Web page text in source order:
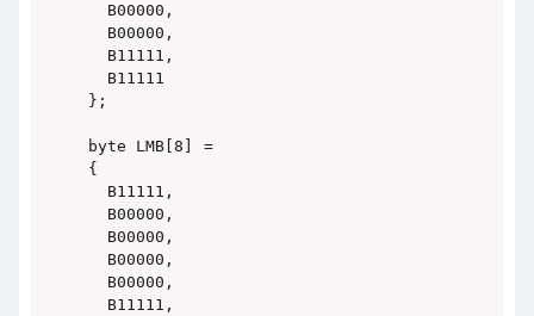
  B00000,
  B00000,
  B11111,
  B11111
};
byte LMB[8] =
{
  B11111,
  B00000,
  B00000,
  B00000,
  B00000,
  B11111,